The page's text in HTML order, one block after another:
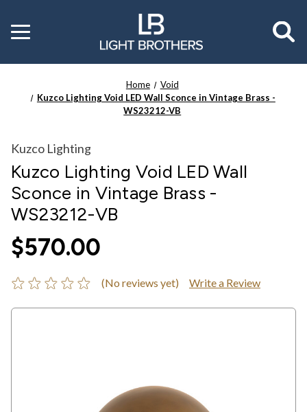
Toggle
menu
Home
Void
Kuzco Lighting Void LED Wall Sconce in Vintage Brass -
WS23212-VB
Kuzco Lighting
Kuzco Lighting Void LED Wall
Sconce in Vintage Brass -
WS23212-VB
$570.00
(No reviews yet) Write a Review